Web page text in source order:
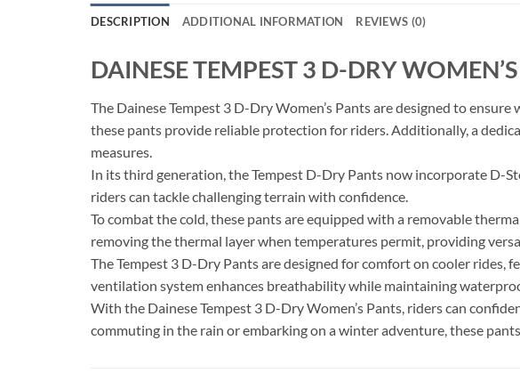
DESCRIPTION ADDITIONAL INFORMATION REVIEWS (0)
DAINESE TEMPEST 3 D-DRY
The Dainese Tempest 3 D-Dry Women’s Pants are designed to
these pants provide reliable protection for riders. Additionally, a
measures.
In its third generation, the Tempest D-Dry Pants now incorporate D-
riders can tackle challenging terrain with confidence.
To combat the cold, these pants are equipped with a removable
removing the thermal layer when temperatures permit, providing
The Tempest 3 D-Dry Pants are designed for comfort on cooler
ventilation system enhances breathability while maintaining
With the Dainese Tempest 3 D-Dry Women’s Pants, riders can
commuting in the rain or embarking on a winter adventure, these